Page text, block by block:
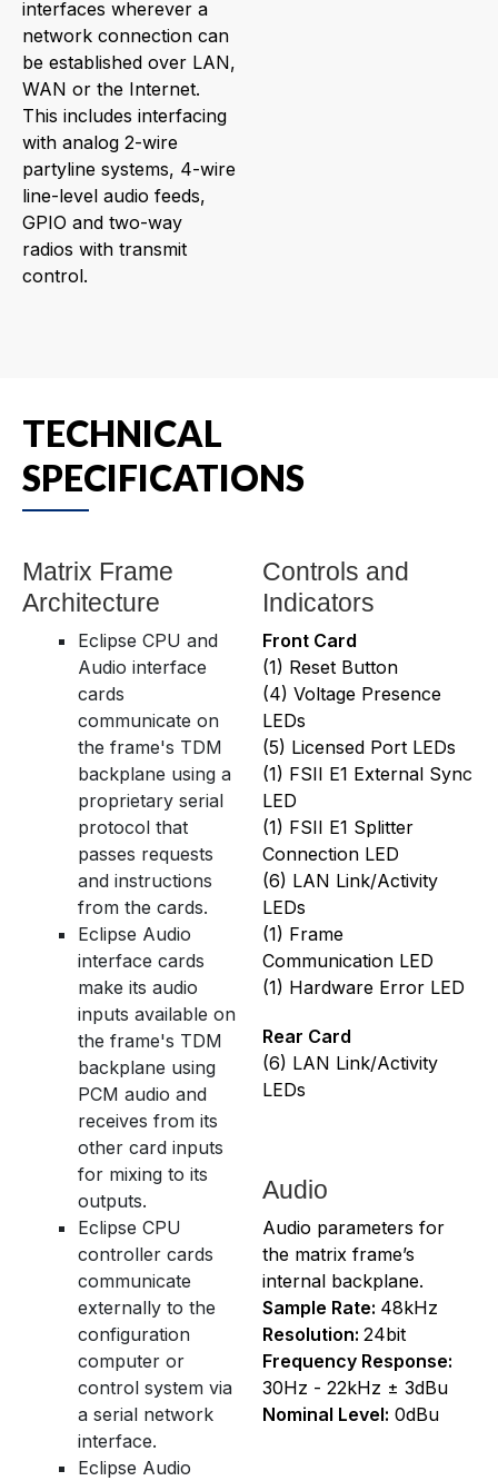
interfaces wherever a
network connection can
be established over LAN,
WAN or the Internet.
This includes interfacing
with analog 2-wire
partyline systems, 4-wire
line-level audio feeds,
GPIO and two-way
radios with transmit
control.
TECHNICAL
SPECIFICATIONS
Matrix Frame
Architecture
Eclipse CPU and
Audio interface
cards
communicate on
the frame's TDM
backplane using a
proprietary serial
protocol that
passes requests
and instructions
from the cards.
Eclipse Audio
interface cards
make its audio
inputs available on
the frame's TDM
backplane using
PCM audio and
receives from its
other card inputs
for mixing to its
outputs.
Eclipse CPU
controller cards
communicate
externally to the
configuration
computer or
control system via
a serial network
interface.
Eclipse Audio
Controls and
Indicators
Front Card
(1) Reset Button
(4) Voltage Presence
LEDs
(5) Licensed Port LEDs
(1) FSII E1 External Sync
LED
(1) FSII E1 Splitter
Connection LED
(6) LAN Link/Activity
LEDs
(1) Frame
Communication LED
(1) Hardware Error LED
Rear Card
(6) LAN Link/Activity
LEDs
Audio
Audio parameters for
the matrix frame’s
internal backplane.
Sample Rate: 48kHz
Resolution: 24bit
Frequency Response:
30Hz - 22kHz ± 3dBu
Nominal Level: 0dBu